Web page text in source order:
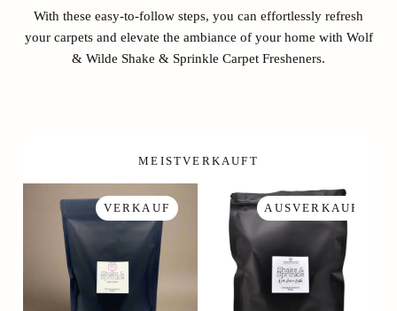
With these easy-to-follow steps, you can effortlessly refresh
your carpets and elevate the ambiance of your home with Wolf
& Wilde Shake & Sprinkle Carpet Fresheners.
MEISTVERKAUFT
VERKAUF AUSVERKAUFT